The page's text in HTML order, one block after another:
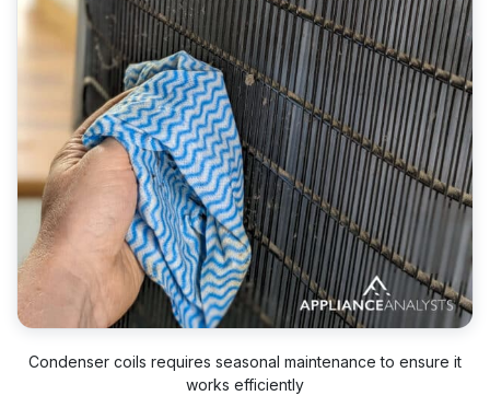
Condenser coils requires seasonal maintenance to ensure it
works efficiently